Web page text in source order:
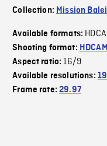
Collection: Mission
Available formats:
Shooting format:
Aspect ratio:16/9
Available resolutions:
Frame rate:29.97